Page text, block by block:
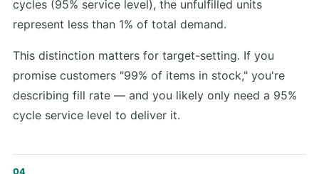
cycles (95% service level), the unfulfilled units
represent less than 1% of total demand.
This distinction matters for target-setting. If you
promise customers "99% of items in stock," you're
describing fill rate — and you likely only need a 95%
cycle service level to deliver it.